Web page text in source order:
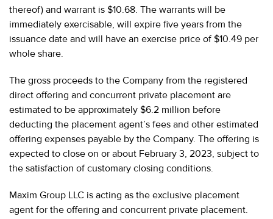
thereof) and warrant is $10.68. The warrants will be
immediately exercisable, will expire five years from the
issuance date and will have an exercise price of $10.49 per
whole share.
The gross proceeds to the Company from the registered
direct offering and concurrent private placement are
estimated to be approximately $6.2 million before
deducting the placement agent’s fees and other estimated
offering expenses payable by the Company. The offering is
expected to close on or about February 3, 2023, subject to
the satisfaction of customary closing conditions.
Maxim Group LLC is acting as the exclusive placement
agent for the offering and concurrent private placement.